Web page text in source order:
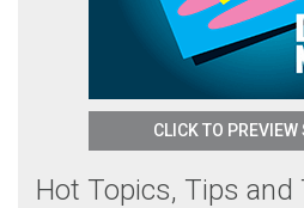
CLICK TO PREVIEW
Hot Topics, Tips and